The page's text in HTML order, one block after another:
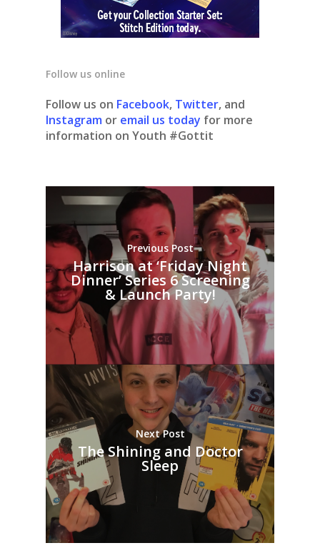
Follow us online
Follow us on Facebook, Twitter, and
Instagram or email us today for more
information on Youth #Gottit
Previous Post
Harrison at ‘Friday Night
Dinner’ Series 6 Screening
& Launch Party!
Next Post
The Shining and Doctor
Sleep